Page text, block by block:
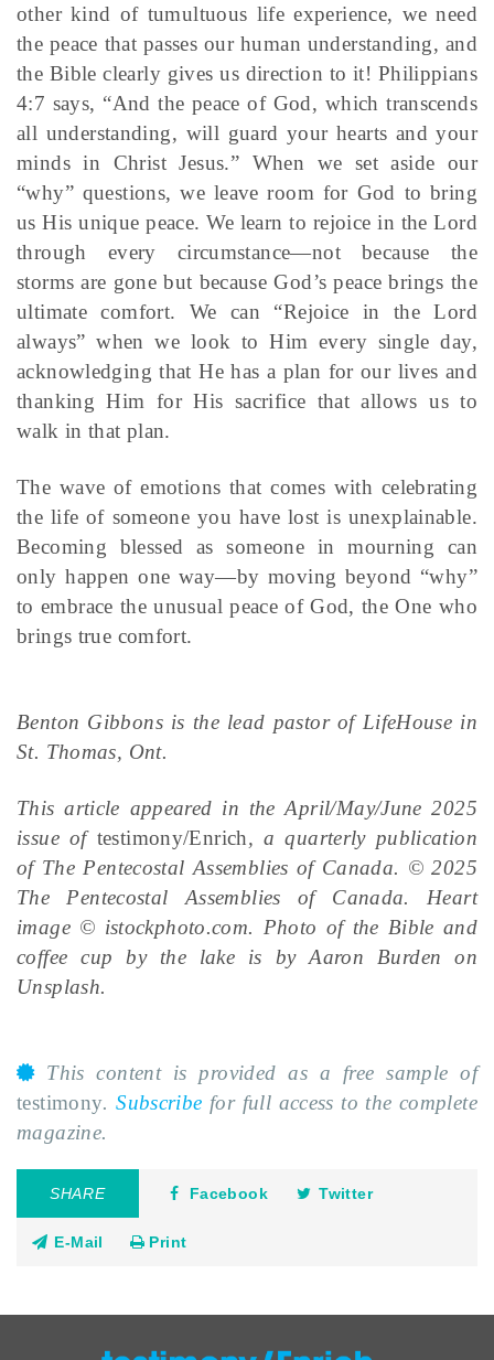
other kind of tumultuous life experience, we need
the peace that passes our human understanding, and
the Bible clearly gives us direction to it! Philippians
4:7 says, “And the peace of God, which transcends
all understanding, will guard your hearts and your
minds in Christ Jesus.” When we set aside our
“why” questions, we leave room for God to bring
us His unique peace. We learn to rejoice in the Lord
through every circumstance—not because the
storms are gone but because God’s peace brings the
ultimate comfort. We can “Rejoice in the Lord
always” when we look to Him every single day,
acknowledging that He has a plan for our lives and
thanking Him for His sacrifice that allows us to
walk in that plan.
The wave of emotions that comes with celebrating
the life of someone you have lost is unexplainable.
Becoming blessed as someone in mourning can
only happen one way—by moving beyond “why”
to embrace the unusual peace of God, the One who
brings true comfort.
Benton Gibbons is the lead pastor of LifeHouse in
St. Thomas, Ont.
This article appeared in the April/May/June 2025
issue of testimony/Enrich, a quarterly publication
of The Pentecostal Assemblies of Canada. © 2025
The Pentecostal Assemblies of Canada. Heart
image © istockphoto.com. Photo of the Bible and
coffee cup by the lake is by Aaron Burden on
Unsplash.
This content is provided as a free sample of
testimony.Subscribe for full access to the complete
magazine.
SHARE Facebook Twitter
E-Mail Print